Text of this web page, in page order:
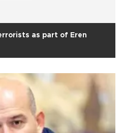
as part of Eren